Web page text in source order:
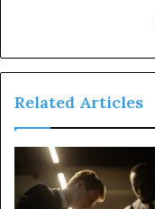
Related Articles